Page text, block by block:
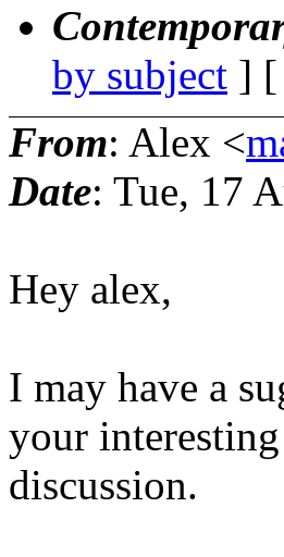
by subject ] [
From: Alex <
Date: Tue, 17
Hey alex,
I may have a
your interesting
discussion.